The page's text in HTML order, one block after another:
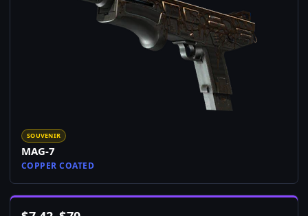
SOUVENIR
MAG-7
COPPER COATED